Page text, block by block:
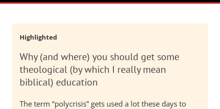
Highlighted
Why (and where) you should get some
theological (by which I really mean
biblical) education
The term “polycrisis” gets used a lot these days to